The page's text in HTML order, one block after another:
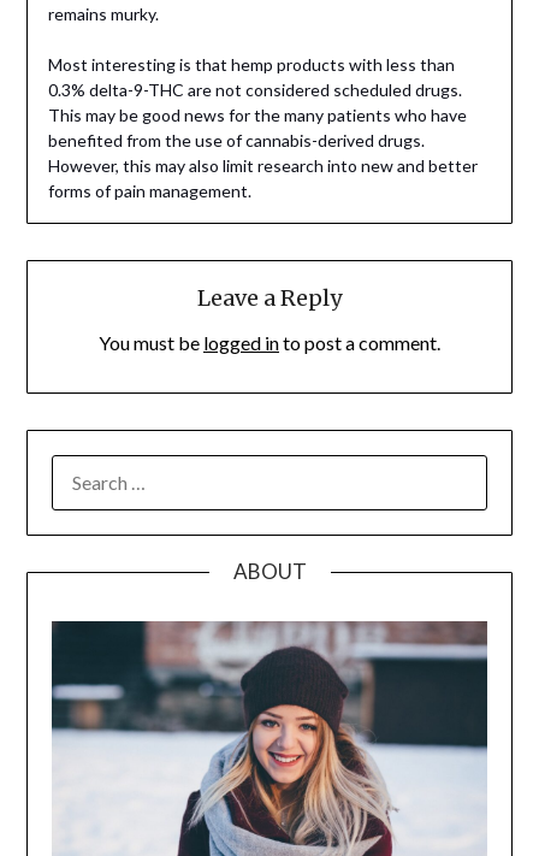
remains murky.
Most interesting is that hemp products with less than
0.3% delta-9-THC are not considered scheduled drugs.
This may be good news for the many patients who have
benefited from the use of cannabis-derived drugs.
However, this may also limit research into new and better
forms of pain management.
Leave a Reply
You must be logged into post a comment.
FOR:
ABOUT